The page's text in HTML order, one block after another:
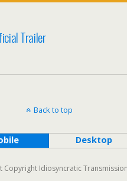
Trailer
Back to top
Desktop
Copyright Idiosyncratic